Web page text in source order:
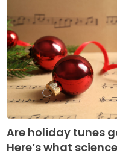
Are holiday tunes
Here’s what